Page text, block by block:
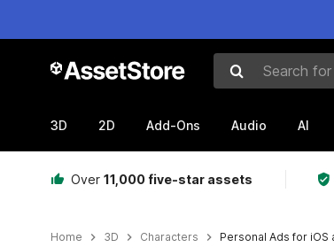
Search for
3D 2D Add-Ons Audio AI
Over 11,000 five-star assets
Home 3D Characters Personal Ads for iOS